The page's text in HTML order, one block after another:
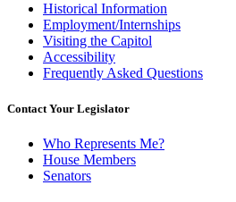
Historical Information
Employment/Internships
Visiting the Capitol
Accessibility
Frequently Asked Questions
Contact Your Legislator
Who Represents Me?
House Members
Senators